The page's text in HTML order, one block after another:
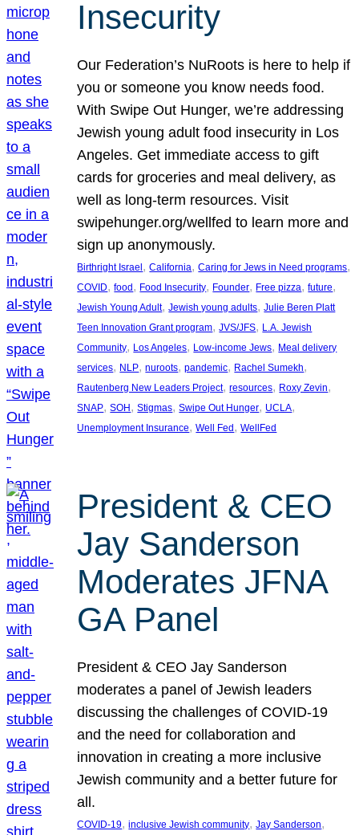
Insecurity
Our Federation’s NuRoots is here to help if
you or someone you know needs food.
With Swipe Out Hunger, we’re addressing
Jewish young adult food insecurity in Los
Angeles. Get immediate access to gift
cards for groceries and meal delivery, as
well as long-term resources. Visit
swipehunger.org/wellfed to learn more and
sign up anonymously.
Birthright Israel , California, Caring for Jews in Need programs
COVID, food , Food Insecurity, Founder, Free pizza, future
Jewish Young Adult, Jewish young adults, Julie Beren Platt
Teen Innovation Grant program, JVS/JFS, L.A. Jewish
Community, Los Angeles, Low-income Jews, Meal delivery
services, NLP, nuroots, pandemic, Rachel Sumekh
Rautenberg New Leaders Project, resources, Roxy Zevin
SNAP, SOH , Stigmas, Swipe Out Hunger, UCLA
Unemployment Insurance, Well Fed , WellFed
President & CEO
Jay Sanderson
Moderates JFNA
GA Panel
President & CEO Jay Sanderson
moderates a panel of Jewish leaders
discussing the challenges of COVID-19
and the need for collaboration and
innovation in creating a more inclusive
Jewish community and a better future for
all.
COVID-19, inclusive Jewish community, Jay Sanderson